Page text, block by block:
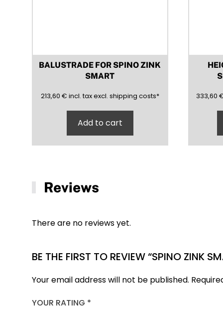
BALUSTRADE FOR SPINO ZINK
SMART
213,60
213,60 € incl.(inclusive)
tax excl.(exclusive)
shipping costs*
Add to cart
333,60
333,60
Reviews
There are no reviews yet.
BE THE FIRST TO REVIEW “SPINO ZINK
Your email address will not be published.
YOUR RATING *